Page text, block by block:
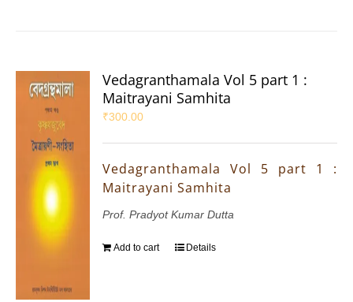
Vedagranthamala Vol 5 part 1 :
Maitrayani Samhita
₹300.00
Vedagranthamala Vol 5 part 1 :
Maitrayani Samhita
Prof. Pradyot Kumar Dutta
Add to cart Details